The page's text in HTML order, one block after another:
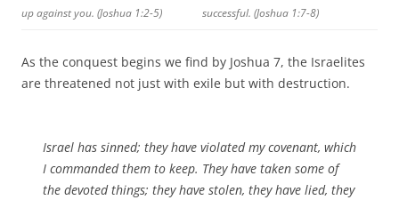
up against you. (Joshua 1:2-5)
successful. (Joshua 1:7-8)
As the conquest begins we find by Joshua 7, the Israelites
are threatened not just with exile but with destruction.
Israel has sinned; they have violated my covenant, which
I commanded them to keep. They have taken some of
the devoted things; they have stolen, they have lied, they